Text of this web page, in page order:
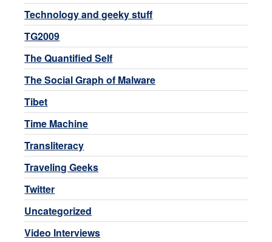
Technology and geeky stuff
TG2009
The Quantified Self
The Social Graph of Malware
Tibet
Time Machine
Transliteracy
Traveling Geeks
Twitter
Uncategorized
Video Interviews